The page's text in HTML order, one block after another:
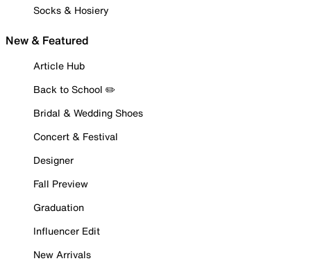
Socks & Hosiery
New & Featured
Article Hub
Back to School ✏️
Bridal & Wedding Shoes
Concert & Festival
Designer
Fall Preview
Graduation
Influencer Edit
New Arrivals